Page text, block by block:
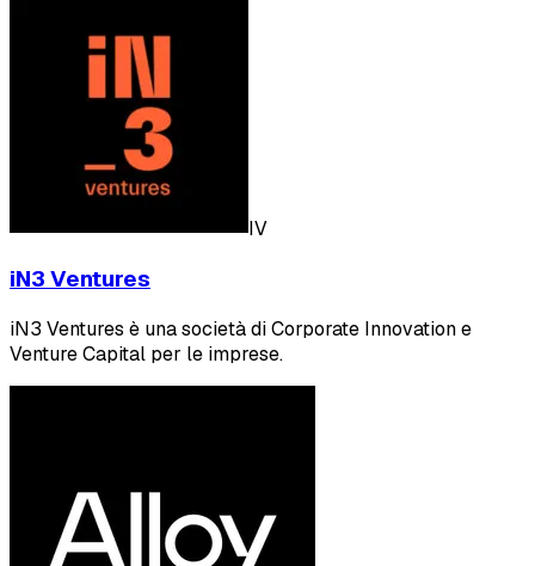
IV
iN3 Ventures
iN3 Ventures è una società di Corporate Innovation e
Venture Capital per le imprese.